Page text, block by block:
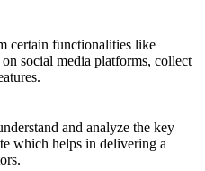
certain functionalities like
social media platforms, collect
and analyze the key
which helps in delivering a